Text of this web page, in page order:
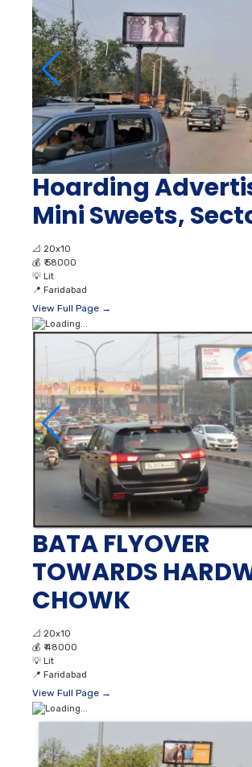
Hoarding
Mini Sweets,
📐 20x10
💰 ₹ 58000
💡 Lit
📍 Faridabad
View Full Page →
BATA FLYOVER
TOWARDS
CHOWK
📐 20x10
💰 ₹ 48000
💡 Lit
📍 Faridabad
View Full Page →